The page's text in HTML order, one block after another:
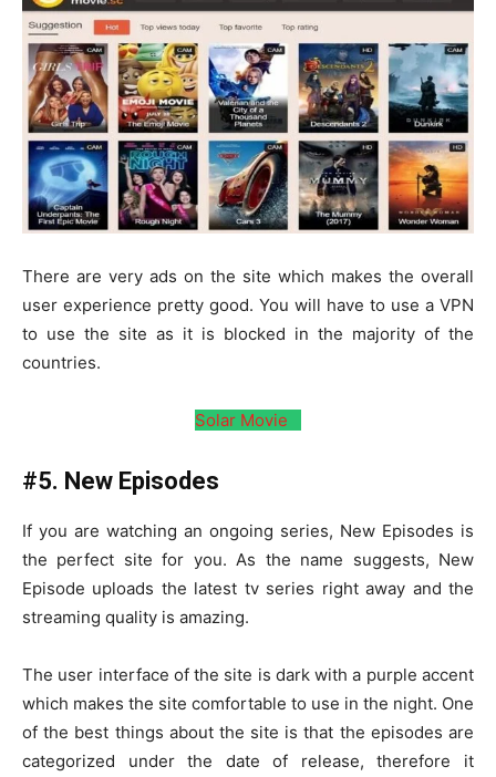
There are very ads on the site which makes the overall
user experience pretty good. You will have to use a VPN
to use the site as it is blocked in the majority of the
countries.
Solar Movie
#5. New Episodes
If you are watching an ongoing series, New Episodes is
the perfect site for you. As the name suggests, New
Episode uploads the latest tv series right away and the
streaming quality is amazing.
The user interface of the site is dark with a purple accent
which makes the site comfortable to use in the night. One
of the best things about the site is that the episodes are
categorized under the date of release, therefore it